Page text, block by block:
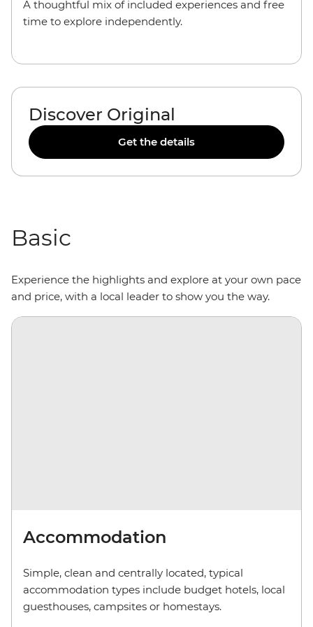
A thoughtful mix of included experiences and free
time to explore independently.
Discover Original
Get the details
Basic
Experience the highlights and explore at your own pace
and price, with a local leader to show you the way.
Accommodation
Simple, clean and centrally located, typical
accommodation types include budget hotels, local
guesthouses, campsites or homestays.